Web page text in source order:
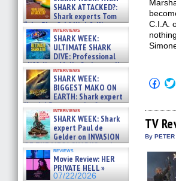
SHARK ATTACKED?:
Shark experts Tom
“the Blowfish” Hird & Kinga
Phi »
07/29/2026
interviews
SHARK WEEK:
ULTIMATE SHARK
DIVE: Professional
cliff diver Molly Carlson talks
about cage diving R »
07/29/2026
interviews
SHARK WEEK:
BIGGEST MAKO ON
EARTH: Shark expert
Kendyl Berna on the fastest
swimming sharks – »
07/26/2026
interviews
SHARK WEEK: Shark
expert Paul de
Gelder on INVASION
OF THE MEGA SHARKS and
BULL SHARK DINNER BELL &#
07/25/2026
reviews
Movie Review: HER
PRIVATE HELL »
07/22/2026
C.I.A.
Click
to
in
new
TV
By PETER